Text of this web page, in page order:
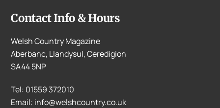
Contact Info & Hours
Welsh Country Magazine
Aberbanc, Llandysul, Ceredigion
SA44 5NP
Tel: 01559 372010
Email: info@welshcountry.co.uk